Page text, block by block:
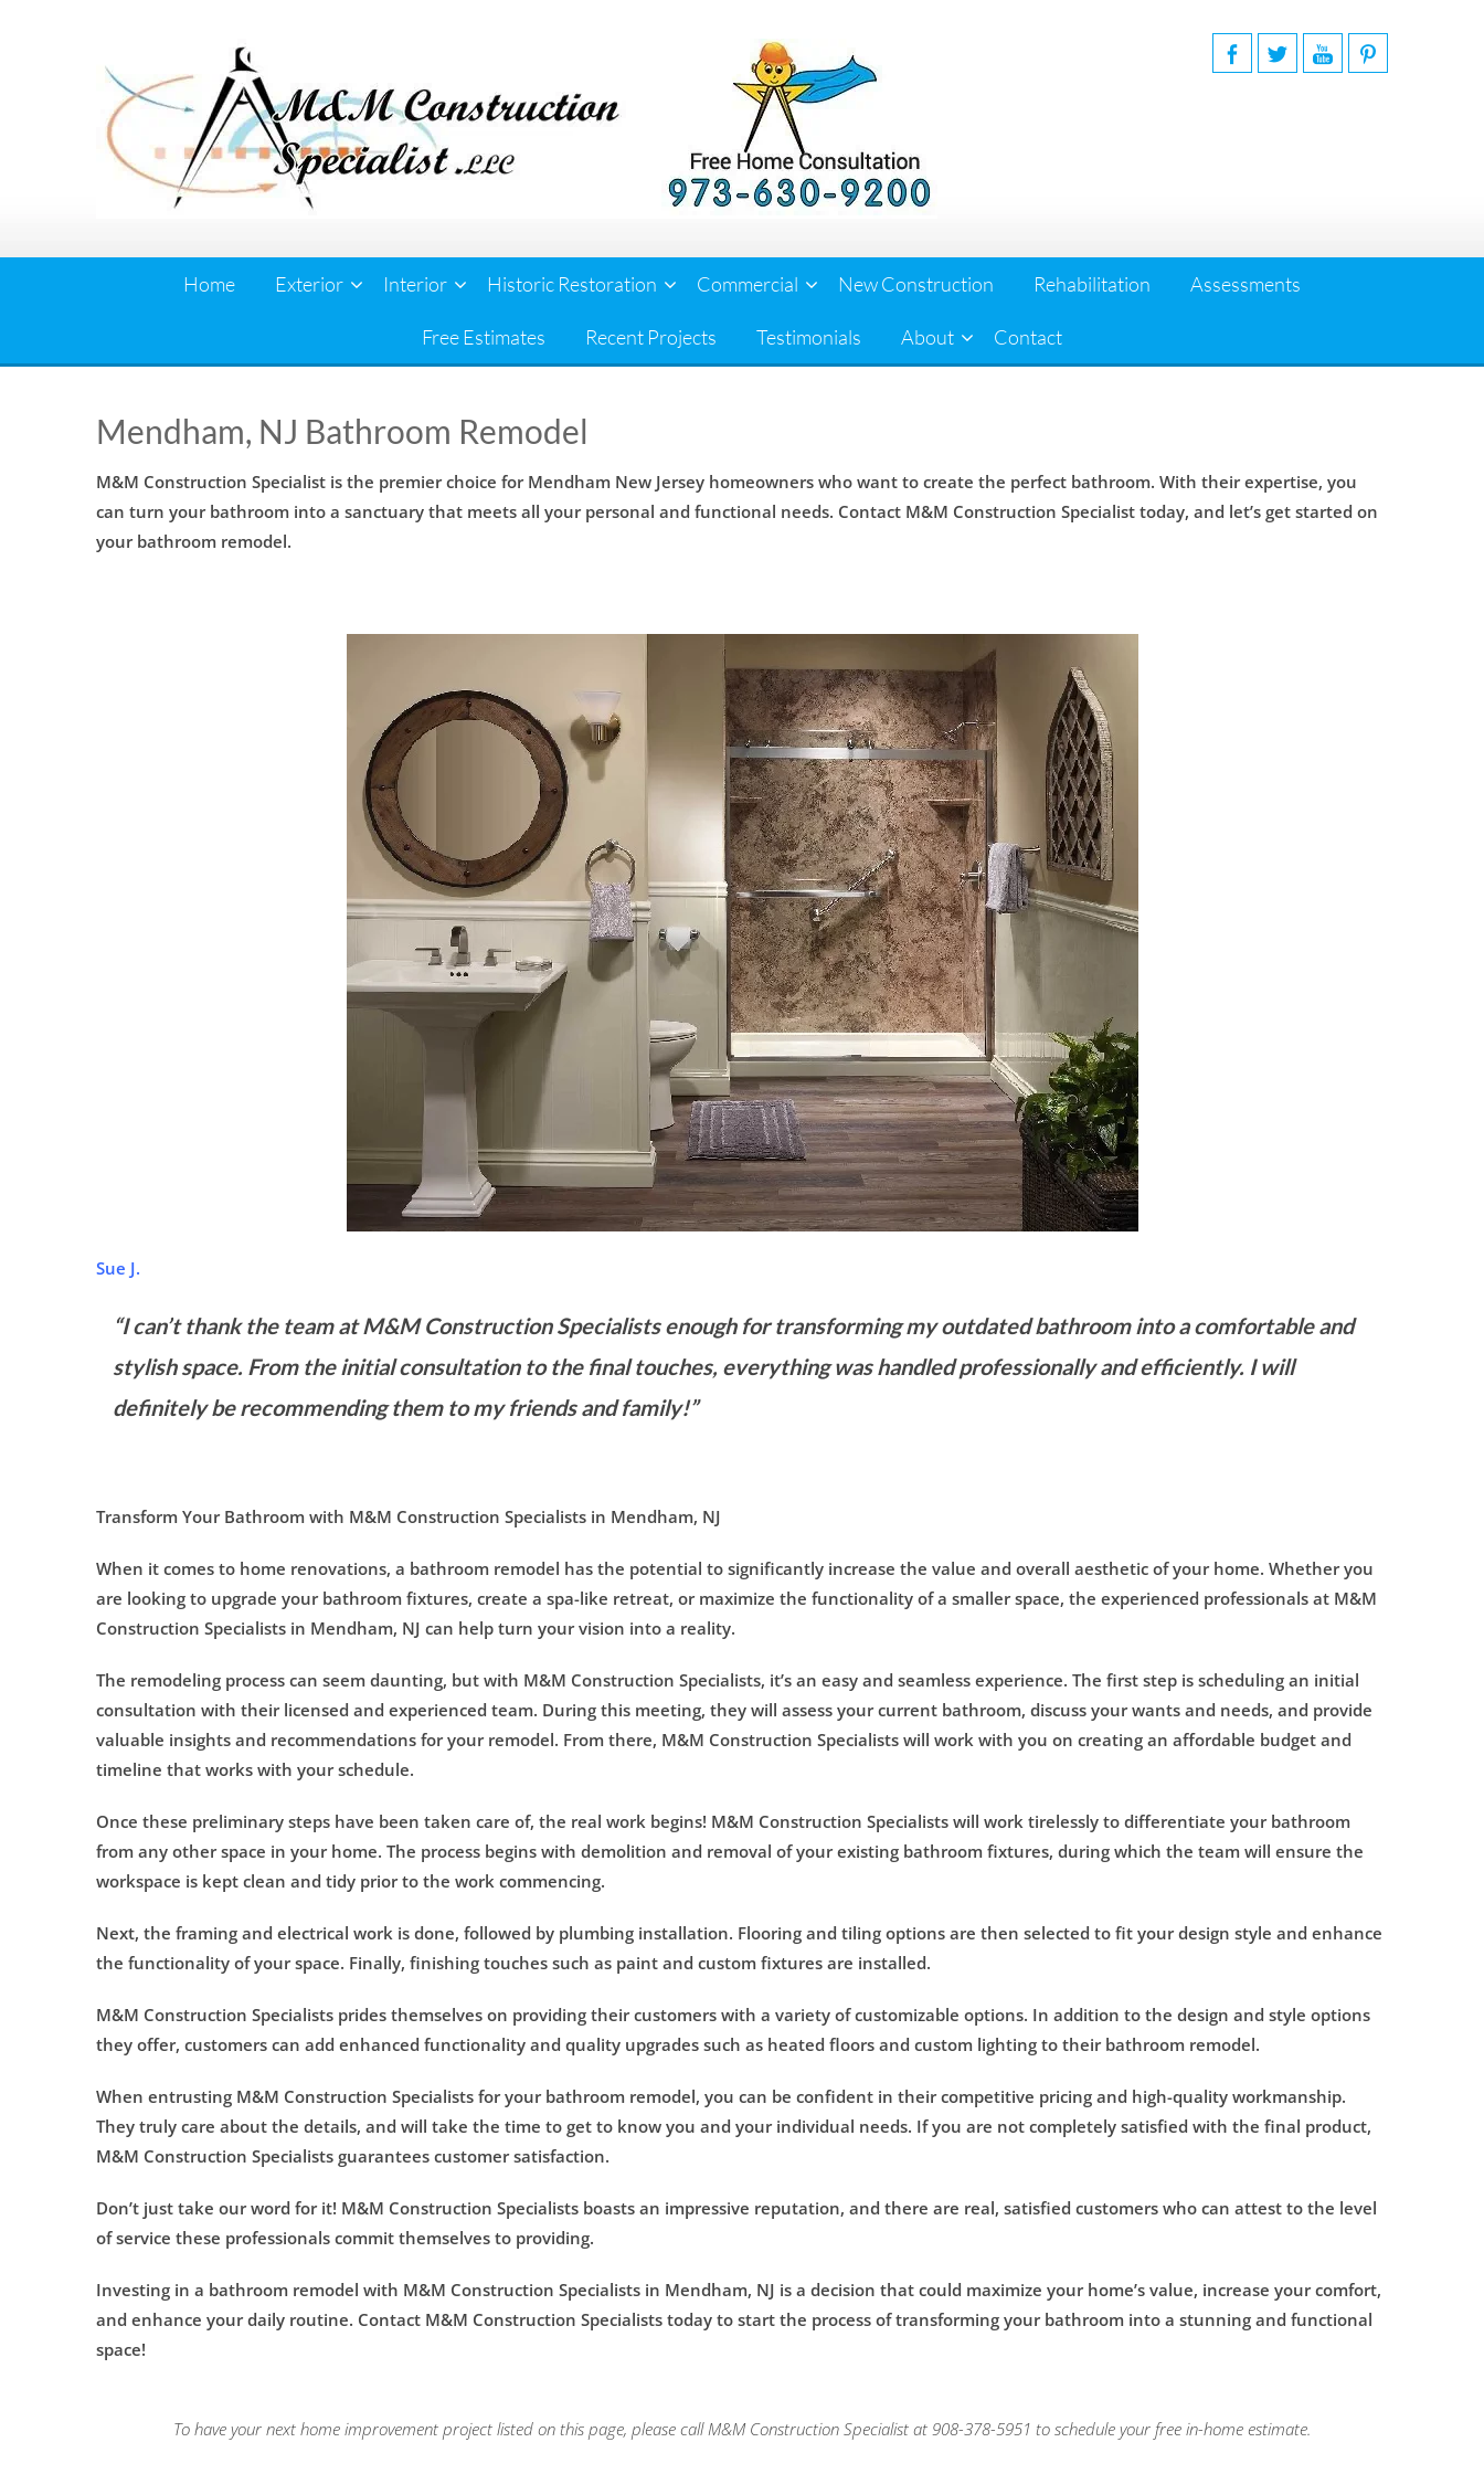
Home Exterior Interior Historic Restoration Commercial New Construction Rehabilitation Assessments
Free Estimates Recent Projects Testimonials About Contact
Mendham, NJ Bathroom Remodel
M&M Construction Specialist is the premier choice for Mendham New Jersey homeowners who want to create the perfect bathroom. With their expertise, you
can turn your bathroom into a sanctuary that meets all your personal and functional needs. Contact M&M Construction Specialist today, and let’s get started on
your bathroom remodel.
Sue J.
“I can’t thank the team at M&M Construction Specialists enough for transforming my outdated bathroom into a comfortable and
stylish space. From the initial consultation to the final touches, everything was handled professionally and efficiently. I will
definitely be recommending them to my friends and family!”
Transform Your Bathroom with M&M Construction Specialists in Mendham, NJ
When it comes to home renovations, a bathroom remodel has the potential to significantly increase the value and overall aesthetic of your home. Whether you
are looking to upgrade your bathroom fixtures, create a spa-like retreat, or maximize the functionality of a smaller space, the experienced professionals at M&M
Construction Specialists in Mendham, NJ can help turn your vision into a reality.
The remodeling process can seem daunting, but with M&M Construction Specialists, it’s an easy and seamless experience. The first step is scheduling an initial
consultation with their licensed and experienced team. During this meeting, they will assess your current bathroom, discuss your wants and needs, and provide
valuable insights and recommendations for your remodel. From there, M&M Construction Specialists will work with you on creating an affordable budget and
timeline that works with your schedule.
Once these preliminary steps have been taken care of, the real work begins! M&M Construction Specialists will work tirelessly to differentiate your bathroom
from any other space in your home. The process begins with demolition and removal of your existing bathroom fixtures, during which the team will ensure the
workspace is kept clean and tidy prior to the work commencing.
Next, the framing and electrical work is done, followed by plumbing installation. Flooring and tiling options are then selected to fit your design style and enhance
the functionality of your space. Finally, finishing touches such as paint and custom fixtures are installed.
M&M Construction Specialists prides themselves on providing their customers with a variety of customizable options. In addition to the design and style options
they offer, customers can add enhanced functionality and quality upgrades such as heated floors and custom lighting to their bathroom remodel.
When entrusting M&M Construction Specialists for your bathroom remodel, you can be confident in their competitive pricing and high-quality workmanship.
They truly care about the details, and will take the time to get to know you and your individual needs. If you are not completely satisfied with the final product,
M&M Construction Specialists guarantees customer satisfaction.
Don’t just take our word for it! M&M Construction Specialists boasts an impressive reputation, and there are real, satisfied customers who can attest to the level
of service these professionals commit themselves to providing.
Investing in a bathroom remodel with M&M Construction Specialists in Mendham, NJ is a decision that could maximize your home’s value, increase your comfort,
and enhance your daily routine. Contact M&M Construction Specialists today to start the process of transforming your bathroom into a stunning and functional
space!
To have your next home improvement project listed on this page, please call M&M Construction Specialist at 908-378-5951 to schedule your free in-home estimate.